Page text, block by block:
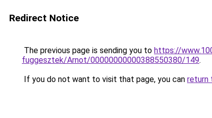
Redirect Notice
The previous page is sending you to https://
fuggesztek/Arnot/00000000000388550380/149.
If you do not want to visit that page, you can return